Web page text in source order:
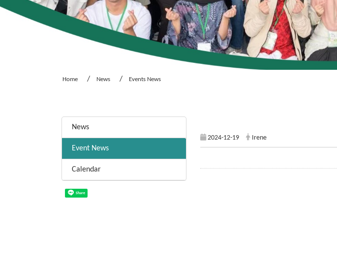
Home News Events News
News
Event News
Calendar
2024-12-19 Irene
Share